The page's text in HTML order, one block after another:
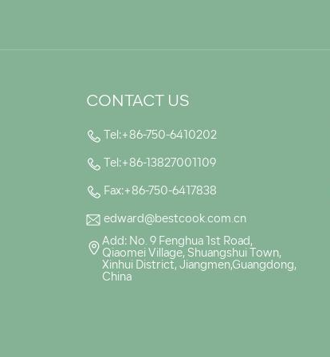
CONTACT US
Tel:+86-750-6410202
Tel:+86-13827001109
Fax:+86-750-6417838
edward@bestcook.com.cn
Add: No. 9 Fenghua 1st Road,
Qiaomei Village, Shuangshui Town,
Xinhui District, Jiangmen,Guangdong,
China